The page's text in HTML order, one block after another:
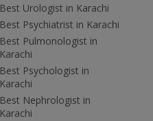
Best Urologist in Karachi
Best Psychiatrist in Karachi
Best Pulmonologist in
Karachi
Best Psychologist in
Karachi
Best Nephrologist in
Karachi